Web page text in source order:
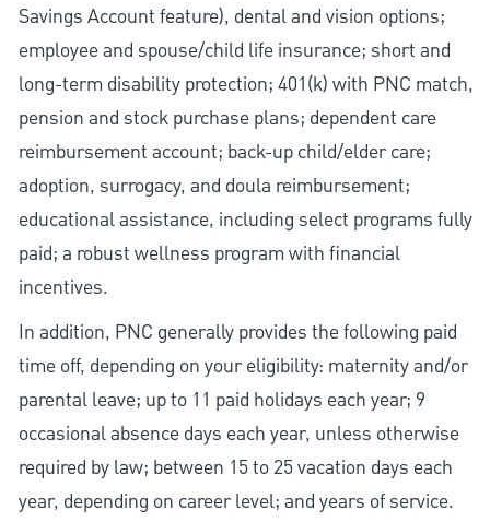
Savings Account feature), dental and vision options;
employee and spouse/child life insurance; short and
long-term disability protection; 401(k) with PNC match,
pension and stock purchase plans; dependent care
reimbursement account; back-up child/elder care;
adoption, surrogacy, and doula reimbursement;
educational assistance, including select programs fully
paid; a robust wellness program with financial
incentives.
In addition, PNC generally provides the following paid
time off, depending on your eligibility: maternity and/or
parental leave; up to 11 paid holidays each year; 9
occasional absence days each year, unless otherwise
required by law; between 15 to 25 vacation days each
year, depending on career level; and years of service.